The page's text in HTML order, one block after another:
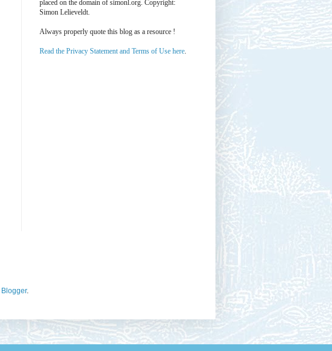
placed on the domain of simonl.org. Copyright:
Simon Lelieveldt.
Always properly quote this blog as a resource !
Read the Privacy Statement and Terms of Use here.
Blogger.